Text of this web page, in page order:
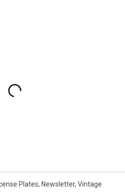
Plates, Newsletter, Vintage